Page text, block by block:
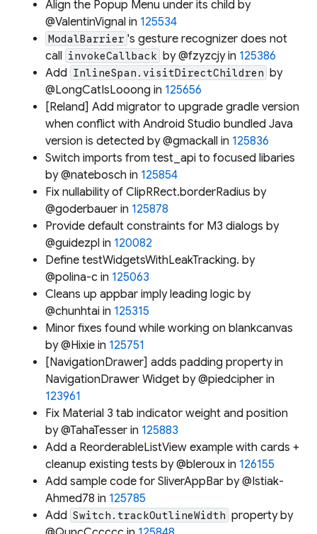
Align the Popup Menu under its child by
@ValentinVignal in 125534
ModalBarrier 's gesture recognizer does not
call invokeCallback by @fzyzcjy in 125386
Add InlineSpan.visitDirectChildren by
@LongCatIsLooong in 125656
[Reland] Add migrator to upgrade gradle version
when conflict with Android Studio bundled Java
version is detected by @gmackall in 125836
Switch imports from test_api to focused libaries
by @natebosch in 125854
Fix nullability of ClipRRect.borderRadius by
@goderbauer in 125878
Provide default constraints for M3 dialogs by
@guidezpl in 120082
Define testWidgetsWithLeakTracking. by
@polina-c in 125063
Cleans up appbar imply leading logic by
@chunhtai in 125315
Minor fixes found while working on blankcanvas
by @Hixie in 125751
[NavigationDrawer] adds padding property in
NavigationDrawer Widget by @piedcipher in
123961
Fix Material 3 tab indicator weight and position
by @TahaTesser in 125883
Add a ReorderableListView example with cards +
cleanup existing tests by @bleroux in 126155
Add sample code for SliverAppBar by @Istiak-
Ahmed78 in 125785
Add Switch.trackOutlineWidth property by